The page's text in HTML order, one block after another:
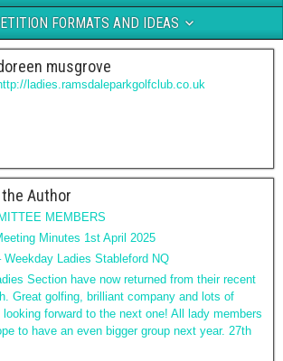
FORMATS AND IDEAS
musgrove
ladies.ramsdaleparkgolfclub.co.uk
Author
MEMBERS
Minutes 1st April 2025
Weekday Ladies Stableford NQ
Section have now returned from their recent
Great golfing, brilliant company and lots of
looking forward to the next one! All lady members
to have an even bigger group next year. 27th